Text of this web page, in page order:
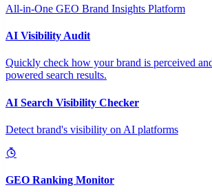
All-in-One GEO Brand Insights Platform
AI Visibility Audit
Quickly check how your brand is perceived
powered search results.
AI Search Visibility Checker
Detect brand's visibility on AI platforms
GEO Ranking Monitor